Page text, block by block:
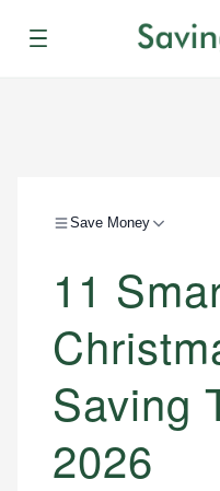
Menu
Save Money
11
Saving
2026